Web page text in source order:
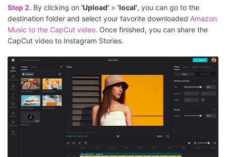
Step 2. By clicking on 'Upload' > 'Iocal', you can go to the
destination folder and select your favorite downloaded Amazon
Music to the CapCut video. Once finished, you can share the
CapCut video to Instagram Stories.